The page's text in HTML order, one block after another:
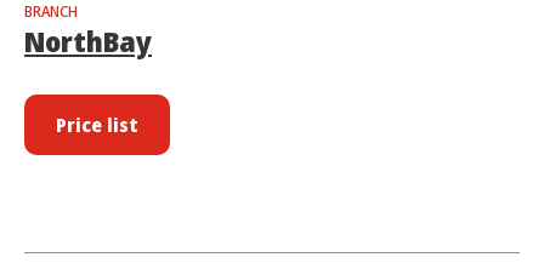
BRANCH
NorthBay
Price list